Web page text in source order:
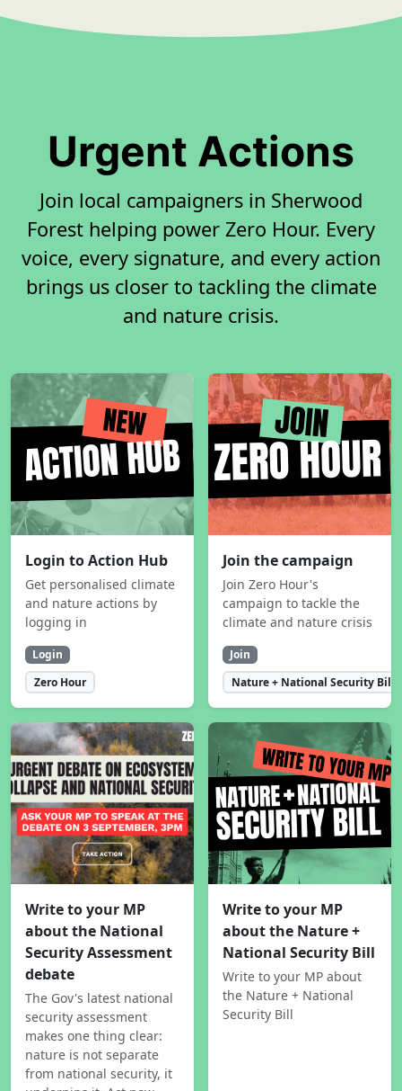
Urgent Actions
Join local campaigners in Sherwood
Forest helping power Zero Hour. Every
voice, every signature, and every action
brings us closer to tackling the climate
and nature crisis.
Login to Action Hub
Get personalised climate
and nature actions by
logging in
Login
Zero Hour
Join the campaign
Join Zero Hour's
campaign to tackle the
climate and nature crisis
Join
Nature + National Security Bill
Write to your MP
about the National
Security Assessment
debate
The Gov's latest national
security assessment
makes one thing clear:
nature is not separate
from national security, it
Write to your MP
about the Nature +
National Security Bill
Write to your MP about
the Nature + National
Security Bill